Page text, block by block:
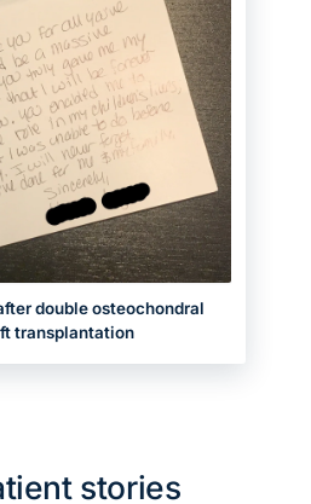
double osteochondral
transplantation
stories